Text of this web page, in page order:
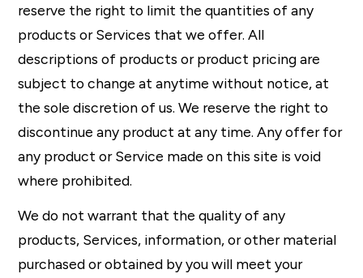
reserve the right to limit the quantities of any
products or Services that we offer. All
descriptions of products or product pricing are
subject to change at anytime without notice, at
the sole discretion of us. We reserve the right to
discontinue any product at any time. Any offer for
any product or Service made on this site is void
where prohibited.
We do not warrant that the quality of any
products, Services, information, or other material
purchased or obtained by you will meet your